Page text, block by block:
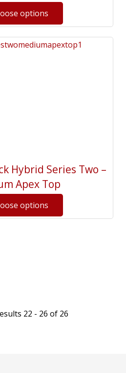
Hybrid Series Two –
Apex Top
22 - 26 of 26